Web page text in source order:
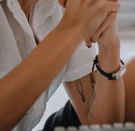
design, and unique dancing
movement, this creative Bluetooth
speaker delivers fun and engaging
audio experiences for modern
As a trending consumer
electronics product, it is ideal for
retailers, distributors, and brands